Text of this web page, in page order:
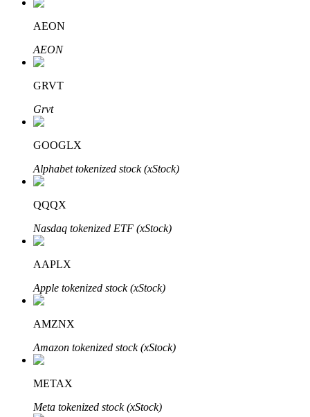
Auto Invest
Grab long-term profit and flexible interests
Staking 101
Learn about earning passive income
AEON
AEON
GRVT
Grvt
GOOGLX
Alphabet tokenized stock (xStock)
QQQX
Nasdaq tokenized ETF (xStock)
AAPLX
Apple tokenized stock (xStock)
AMZNX
Amazon tokenized stock (xStock)
METAX
Meta tokenized stock (xStock)